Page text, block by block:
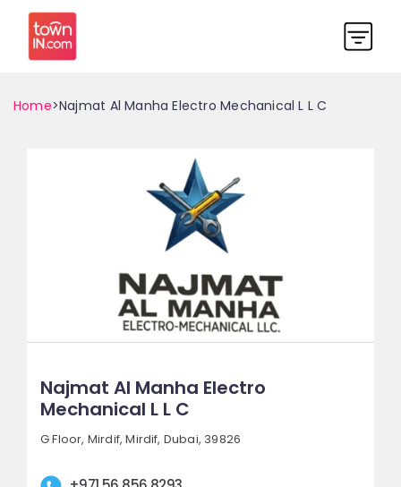
Home>Najmat Al Manha Electro Mechanical L L C
Najmat Al Manha Electro
Mechanical L L C
G Floor, Mirdif, Mirdif, Dubai, 39826